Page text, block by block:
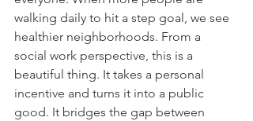
walking daily to hit a step goal, we see
healthier neighborhoods. From a
social work perspective, this is a
beautiful thing. It takes a personal
incentive and turns it into a public
good. It bridges the gap between